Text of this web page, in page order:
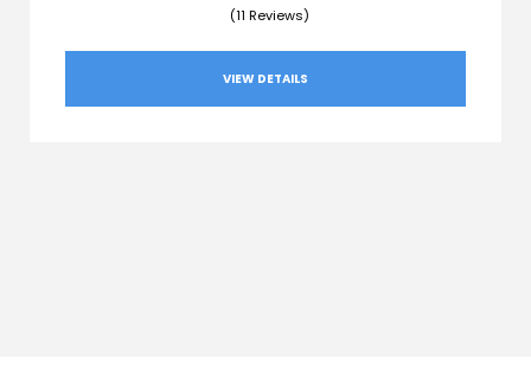
(11 Reviews)
VIEW DETAILS